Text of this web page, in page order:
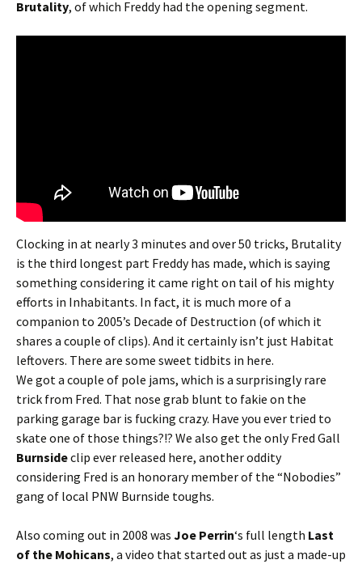
Brutality, of which Freddy had the opening segment.
Clocking in at nearly 3 minutes and over 50 tricks, Brutality
is the third longest part Freddy has made, which is saying
something considering it came right on tail of his mighty
efforts in Inhabitants. In fact, it is much more of a
companion to 2005’s Decade of Destruction (of which it
shares a couple of clips). And it certainly isn’t just Habitat
leftovers. There are some sweet tidbits in here.
We got a couple of pole jams, which is a surprisingly rare
trick from Fred. That nose grab blunt to fakie on the
parking garage bar is fucking crazy. Have you ever tried to
skate one of those things?!? We also get the only Fred Gall
Burnsideclip ever released here, another oddity
considering Fred is an honorary member of the “Nobodies”
gang of local PNW Burnside toughs.
Also coming out in 2008 was Joe Perrin‘s full length Last
of the Mohicans, a video that started out as just a made-up